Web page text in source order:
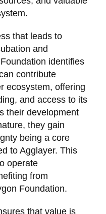
that leads to
and
identifies
contribute
ecosystem, offering
and access to its
their development
they gain
being a core
to Agglayer. This
operate
from
Foundation.
that value is